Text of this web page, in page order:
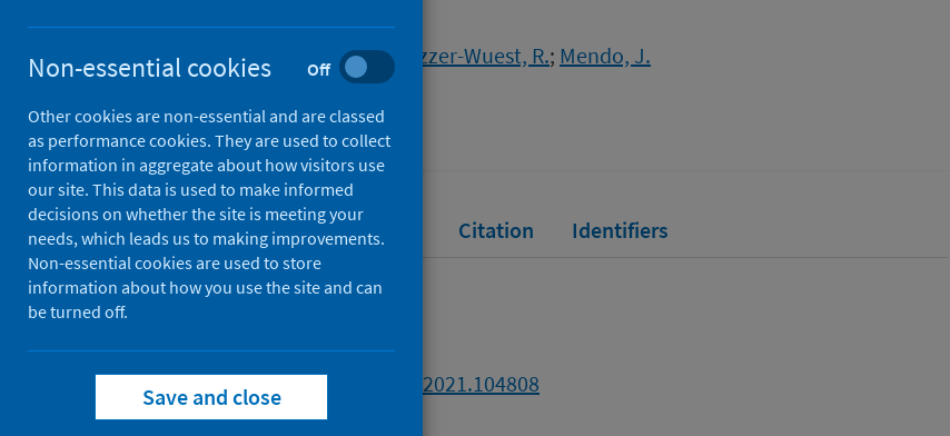
Authors
Grillo-Núñez, J.
Mendo, T.;Gozzer-Wuest, R.; Mendo, J.
Marine Policy
Full text Abstract Rights Citation Identifiers
Full text
https://doi.org/10.1016/j.marpol.2021.104808
Non-essential cookies Off
Other cookies are non-essential and are classed
as performance cookies. They are used to collect
information in aggregate about how visitors use
our site. This data is used to make informed
decisions on whether the site is meeting your
needs, which leads us to making improvements.
Non-essential cookies are used to store
information about how you use the site and can
be turned off.
Save and close